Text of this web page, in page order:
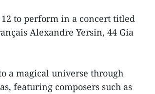
to perform in a concert titled
Alexandre Yersin, 44 Gia
a magical universe through
featuring composers such as